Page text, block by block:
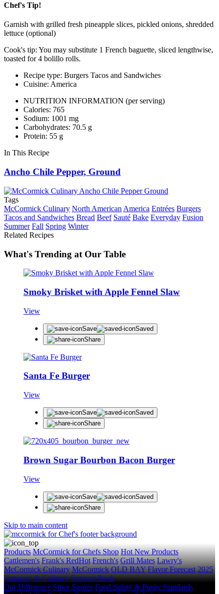
Chef's Tip!
Garnish with grilled fresh pineapple slices, pickled onions, shredded
lettuce (optional)
Cook's tip: You may substitute 1 French baguette, sliced lengthwise,
toasted for 4 bolillo rolls.
Recipe type: Burgers Tacos and Sandwiches
Cuisine: America
NUTRITION INFORMATION (per serving)
Calories: 765
Sodium: 1001 mg
Carbohydrates: 70.5 g
Protein: 55 g
In This Recipe
Ancho Chile Pepper, Ground
Tags
McCormick Culinary North American America Entrées Burgers
Tacos and Sandwiches Bread Beef Sauté Bake Everyday Fusion
Summer Fall Spring Winter
Related Recipes
What's Trending at Our Table
Smoky Brisket with Apple Fennel Slaw
View
Save
Saved
Share
Santa Fe Burger
View
Save
Saved
Share
Brown Sugar Bourbon Bacon Burger
View
Save
Saved
Share
Skip to main content
Products McCormick for Chefs Shop Hot New Products
Cattlemen's Frank's RedHot French's Grill Mates Lawry's
McCormick Culinary McCormick OLD BAY Flavor Forecast 2025
Category & Culinary Support Book
Our Difference Spice Stories Food Safety & Purity Standards